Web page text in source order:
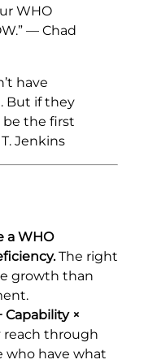
WHO
— Chad
have
But if they
be the first
Jenkins
a WHO
The right
growth than
Capability ×
through
who have what